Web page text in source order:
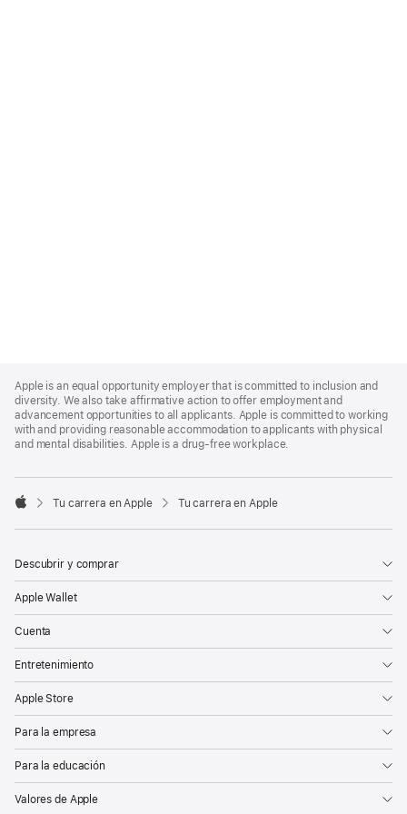
Footer
Apple is an equal opportunity employer that is committed to inclusion and
diversity. We also take affirmative action to offer employment and
advancement opportunities to all applicants. Apple is committed to working
with and providing reasonable accommodation to applicants with physical
and mental disabilities. Apple is a drug-free workplace.

Tu carrera en Apple Tu carrera en Apple
Descubrir y comprar
Apple Wallet
Cuenta
Entretenimiento
Apple Store
Para la empresa
Para la educación
Valores de Apple